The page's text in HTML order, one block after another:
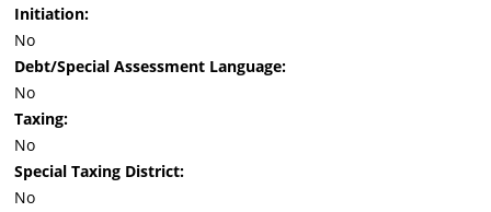
Initiation:
No
Debt/Special Assessment Language:
No
Taxing:
No
Special Taxing District:
No